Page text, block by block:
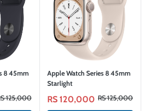
8 45mm
125,000
Apple Watch Series 8 45mm
Starlight
RS 120,000 RS 125,000